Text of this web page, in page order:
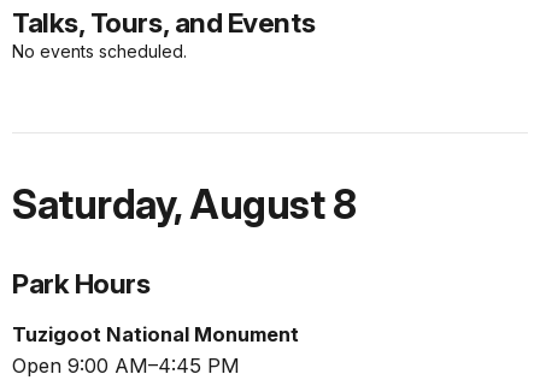
Talks, Tours, and Events
No events scheduled.
Saturday,August 8
Park Hours
Tuzigoot National Monument
Open 9:00 AM–4:45 PM